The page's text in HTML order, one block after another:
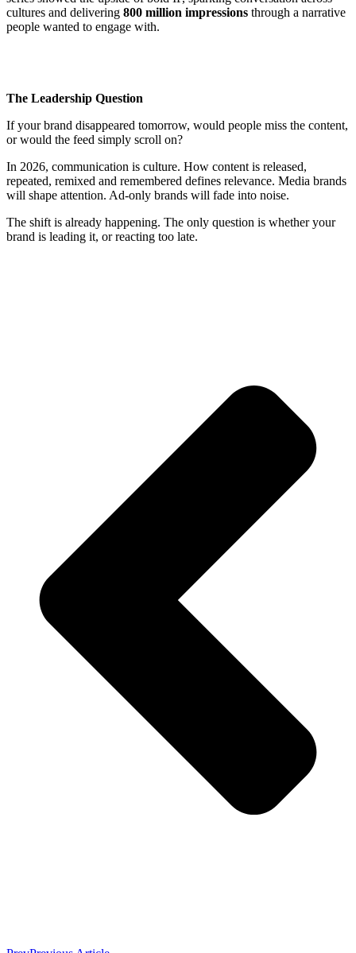
cultures and delivering 800 million impressions through a narrative
people wanted to engage with.
The Leadership Question
If your brand disappeared tomorrow, would people miss the content,
or would the feed simply scroll on?
In 2026, communication is culture. How content is released,
repeated, remixed and remembered defines relevance. Media brands
will shape attention. Ad-only brands will fade into noise.
The shift is already happening. The only question is whether your
brand is leading it, or reacting too late.